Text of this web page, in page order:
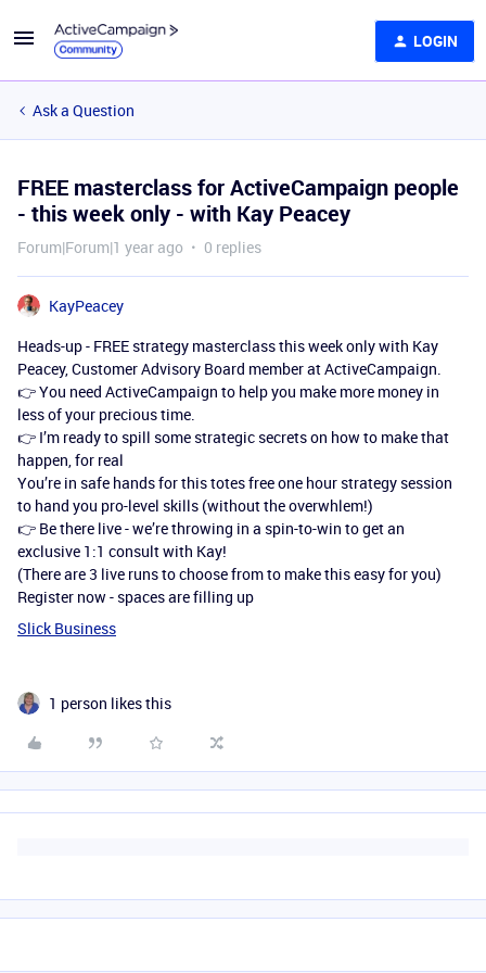
LOGIN
Ask a Question
FREE masterclass for ActiveCampaign people
- this week only - with Kay Peacey
Forum|Forum|1 year ago 0 replies
KayPeacey
Heads-up - FREE strategy masterclass this week only with Kay
Peacey, Customer Advisory Board member at ActiveCampaign.
👉 You need ActiveCampaign to help you make more money in
less of your precious time.
👉 I’m ready to spill some strategic secrets on how to make that
happen, for real
You’re in safe hands for this totes free one hour strategy session
to hand you pro-level skills (without the overwhlem!)
👉 Be there live - we’re throwing in a spin-to-win to get an
exclusive 1:1 consult with Kay!
(There are 3 live runs to choose from to make this easy for you)
Register now - spaces are filling up
Slick Business
1 person likes this